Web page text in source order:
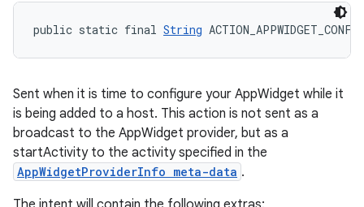
public static final String
Sent when it is time to configure your AppWidget while it
is being added to a host. This action is not sent as a
broadcast to the AppWidget provider, but as a
startActivity to the activity specified in the
AppWidgetProviderInfo meta-data .